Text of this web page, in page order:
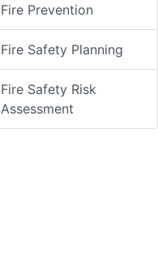
Fire Prevention
Fire Safety Planning
Fire Safety Risk
Assessment